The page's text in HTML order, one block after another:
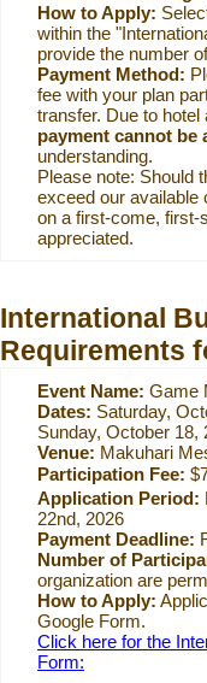
How to Apply:
within the
provide the number
Payment Method:
fee with your plan
transfer. Due to hotel
payment cannot be
understanding.
Please note: Should
exceed our available
on a first-come, first-
appreciated.
International
Requirements
Event Name: Game
Dates: Saturday,
Sunday, October 18,
Venue: Makuhari
Participation Fee:
Application Period:
22nd, 2026
Payment Deadline:
Number of
organization are
How to Apply:
Google Form.
Click here for the
Form: